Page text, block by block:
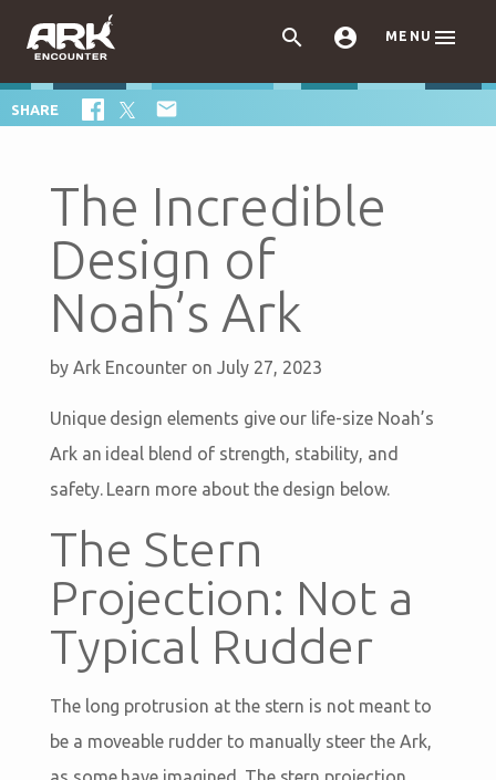
  MENU 
SHARE 
The Incredible
Design of
Noah’s Ark
by Ark Encounter on July 27, 2023
Unique design elements give our life-size Noah’s
Ark an ideal blend of strength, stability, and
safety. Learn more about the design below.
The Stern
Projection: Not a
Typical Rudder
The long protrusion at the stern is not meant to
be a moveable rudder to manually steer the Ark,